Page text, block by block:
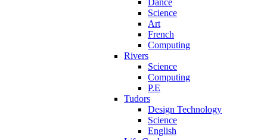
Science
Art
French
Computing
Rivers
Science
Computing
P.E
Tudors
Design Technology
Science
English